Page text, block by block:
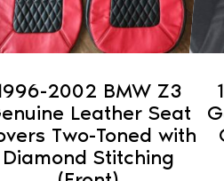
2002 BMW Z3
Leather Seat
Two-Toned with
Diamond Stitching
be
the